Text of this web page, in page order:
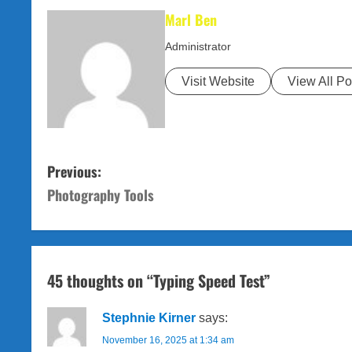
Marl Ben
Administrator
Visit Website View All
P
o
s
t
n
a
Previous:
Photography Tools
45 thoughts on “Typing Speed Test”
Stephnie Kirner says:
November 16, 2025 at 1:34 am